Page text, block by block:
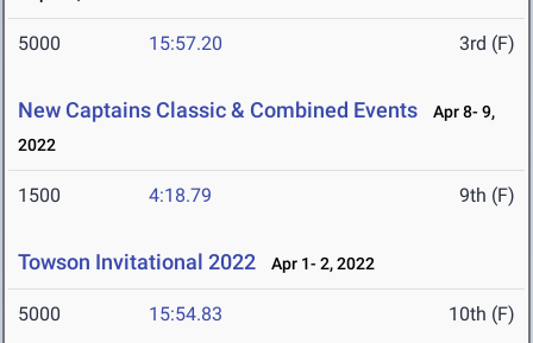
5000 15:57.20 3rd (F)
New Captains Classic & Combined Events
Apr 8- 9,
2022
1500 4:18.79 9th (F)
Towson Invitational 2022 Apr 1- 2, 2022
5000 15:54.83 10th (F)